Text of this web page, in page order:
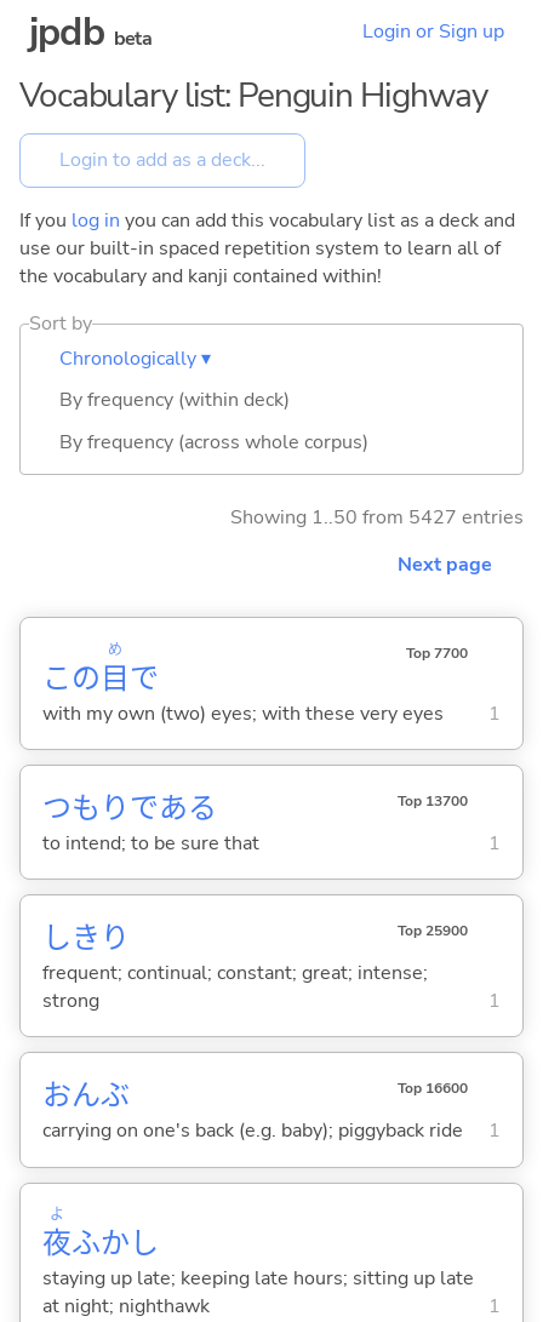
jpdb beta Login or Sign up
Vocabulary list: Penguin Highway
If you log in you can add this vocabulary list as a deck and
use our built-in spaced repetition system to learn all of
the vocabulary and kanji contained within!
Sort by
Chronologically ▾
By frequency (within deck)
By frequency (across whole corpus)
Showing 1..50 from 5427 entries
Next page
この目
め
で
Top 7700
with my own (two) eyes; with these very eyes 1
つもりである Top 13700
to intend; to be sure that 1
しきり Top 25900
frequent; continual; constant; great; intense;
strong
1
おんぶ Top 16600
carrying on one's back (e.g. baby); piggyback ride 1
夜
よ
ふかし
staying up late; keeping late hours; sitting up late
at night; nighthawk
1